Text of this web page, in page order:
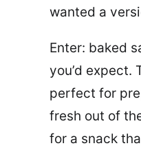
wanted a
Enter: baked
you’d expect.
perfect for
fresh out of
for a snack